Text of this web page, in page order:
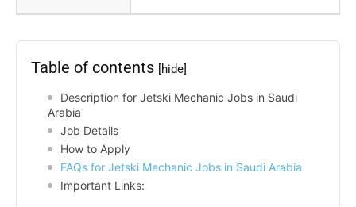
Table of contents [hide]
Description for Jetski Mechanic Jobs in Saudi
Arabia
Job Details
How to Apply
FAQs for Jetski Mechanic Jobs in Saudi Arabia
Important Links: